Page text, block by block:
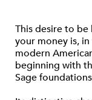
This desire to
your money is,
modern
beginning with
Sage